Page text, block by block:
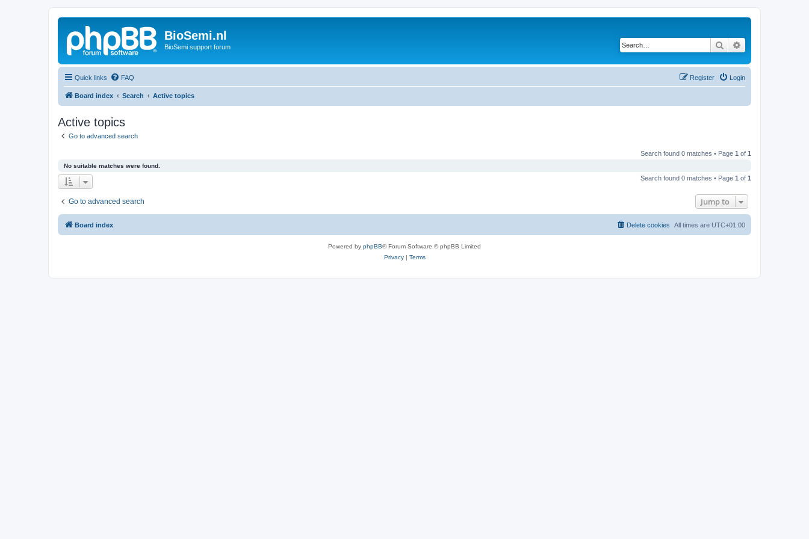
BioSemi.nl
BioSemi support forum Search
Quick links FAQ Login
Register
Board index Search Active topics
Active topics
Go to advanced search
Search found 0 matches • Page 1 of 1
No suitable matches were found.
Search found 0 matches • Page 1 of 1
Go to advanced search Jump to
Board index All times are UTC+01:00
Delete cookies
Powered by phpBB® Forum Software © phpBB Limited
Privacy| Terms